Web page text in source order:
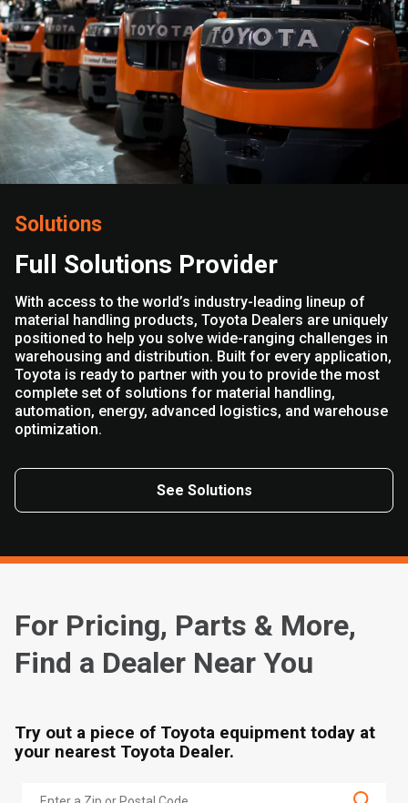
Solutions
Full Solutions Provider
With access to the world’s industry-leading lineup of
material handling products, Toyota Dealers are uniquely
positioned to help you solve wide-ranging challenges in
warehousing and distribution. Built for every application,
Toyota is ready to partner with you to provide the most
complete set of solutions for material handling,
automation, energy, advanced logistics, and warehouse
optimization.
See Solutions
For Pricing, Parts & More,
Find a Dealer Near You
Try out a piece of Toyota equipment today at
your nearest Toyota Dealer.